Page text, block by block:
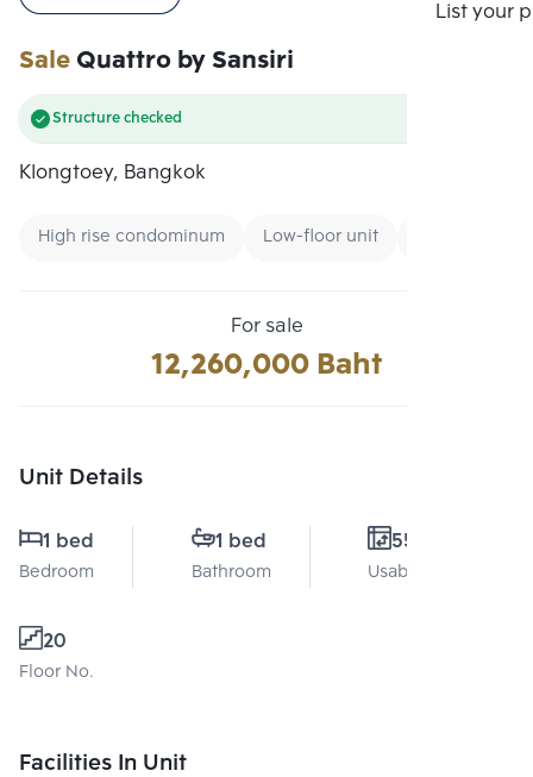
List your
SaleQuattro by Sansiri
Structure checked
Klongtoey, Bangkok
High rise condominum Low-floor unit
For sale
12,260,000 Baht
Unit Details
1 bed
Bedroom
1 bed
Bathroom
55 Sq.m.
Usable area
20
Floor No.
Facilities In Unit